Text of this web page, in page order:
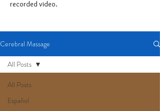
recorded video.
Cerebral Massage
All Posts
Español
All Posts